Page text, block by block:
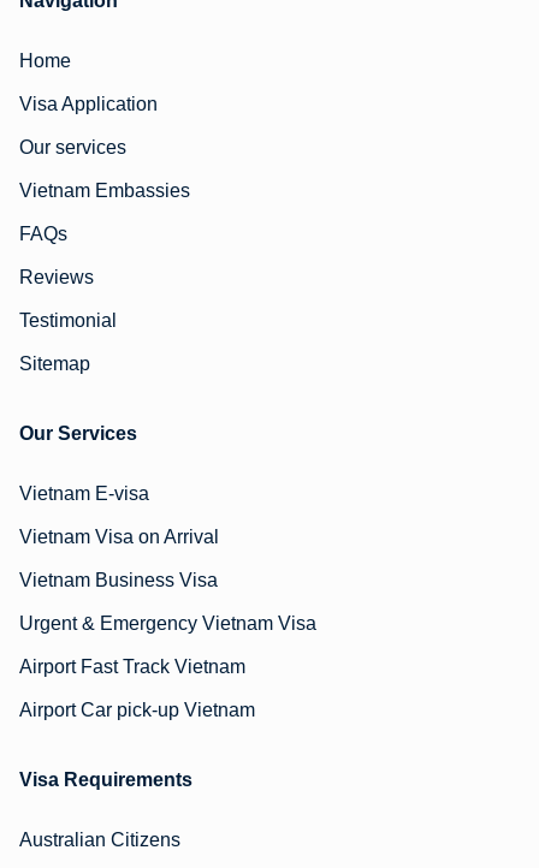
Home
Visa Application
Our services
Vietnam Embassies
FAQs
Reviews
Testimonial
Sitemap
Our Services
Vietnam E-visa
Vietnam Visa on Arrival
Vietnam Business Visa
Urgent & Emergency Vietnam Visa
Airport Fast Track Vietnam
Airport Car pick-up Vietnam
Visa Requirements
Australian Citizens